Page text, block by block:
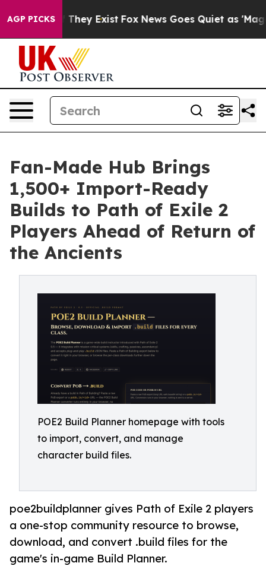
AGP PICKS
no Proof They Exist Fox News Goes Quiet as 'Maga
Fan-Made Hub Brings
1,500+ Import-Ready
Builds to Path of Exile 2
Players Ahead of Return of
the Ancients
POE2 Build Planner homepage with tools
to import, convert, and manage
character build files.
poe2buildplanner gives Path of Exile 2 players
a one-stop community resource to browse,
download, and convert .build files for the
game's in-game Build Planner.